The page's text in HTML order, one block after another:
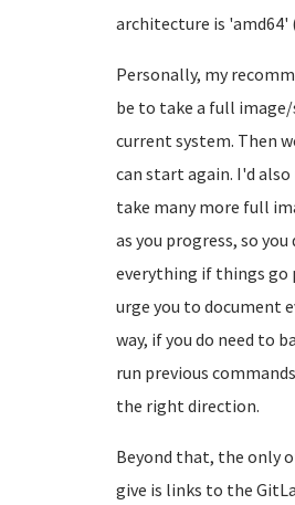
architecture is 'amd64'
Personally, my
be to take a full
current system. Then
can start again. I'd
take many more full
as you progress, so
everything if things go
urge you to document
way, if you do need to
run previous
the right direction.
Beyond that, the only
give is links to the